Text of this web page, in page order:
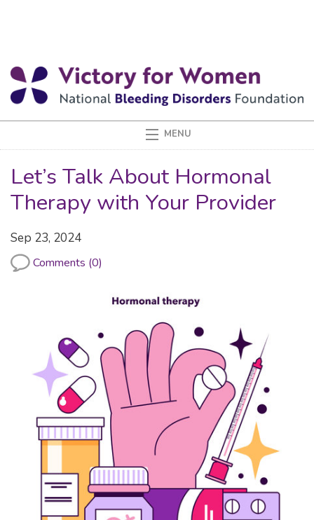
Let’s Talk About Hormonal
Therapy with Your Provider
Sep 23, 2024
Comments (0)